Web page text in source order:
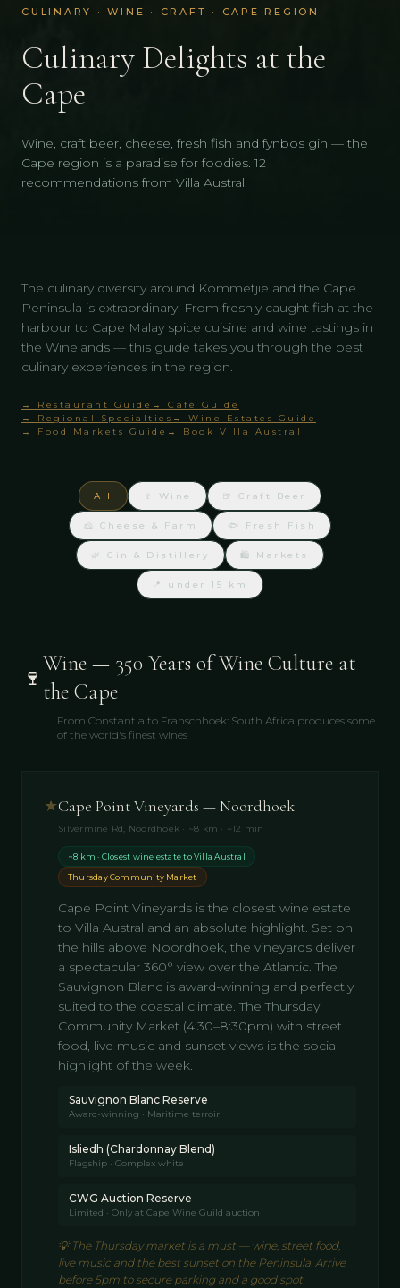
CULINARY · WINE · CRAFT · CAPE REGION
Culinary Delights at the
Cape
Wine, craft beer, cheese, fresh fish and fynbos gin — the
Cape region is a paradise for foodies. 12
recommendations from Villa Austral.
The culinary diversity around Kommetjie and the Cape
Peninsula is extraordinary. From freshly caught fish at the
harbour to Cape Malay spice cuisine and wine tastings in
the Winelands — this guide takes you through the best
culinary experiences in the region.
→ Restaurant Guide → Café Guide
→ Regional Specialties → Wine Estates Guide
→ Food Markets Guide → Book Villa Austral
All 🍷 Wine 🍺 Craft Beer
🧀 Cheese & Farm 🐟 Fresh Fish
🌿 Gin & Distillery 🛍 Markets
📍 under 15 km
🍷
Wine — 350 Years of Wine Culture at
the Cape
From Constantia to Franschhoek: South Africa produces some
of the world's finest wines
★Cape Point Vineyards — Noordhoek
Silvermine Rd, Noordhoek · ~8 km · ~12 min
~8 km · Closest wine estate to Villa Austral
Thursday Community Market
Cape Point Vineyards is the closest wine estate
to Villa Austral and an absolute highlight. Set on
the hills above Noordhoek, the vineyards deliver
a spectacular 360° view over the Atlantic. The
Sauvignon Blanc is award-winning and perfectly
suited to the coastal climate. The Thursday
Community Market (4:30–8:30pm) with street
food, live music and sunset views is the social
highlight of the week.
Sauvignon Blanc Reserve
Award-winning · Maritime terroir
Isliedh (Chardonnay Blend)
Flagship · Complex white
CWG Auction Reserve
Limited · Only at Cape Wine Guild auction
💡 The Thursday market is a must — wine, street food,
live music and the best sunset on the Peninsula. Arrive
before 5pm to secure parking and a good spot.